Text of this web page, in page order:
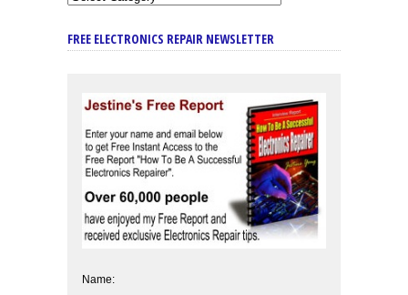
FREE ELECTRONICS REPAIR NEWSLETTER
Name: